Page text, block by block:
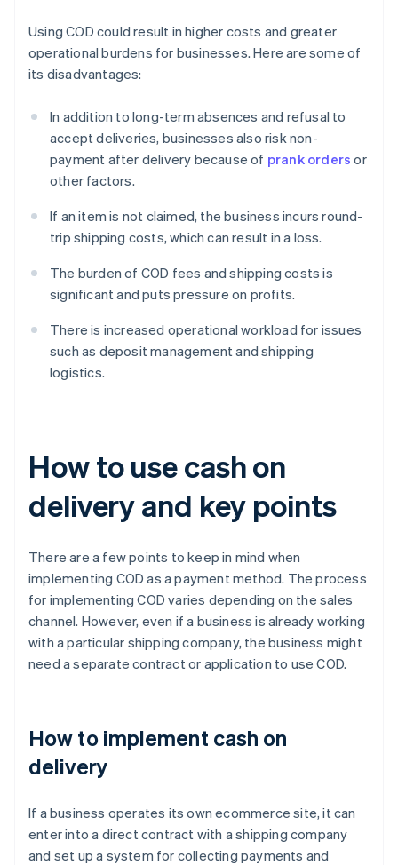
Using COD could result in higher costs and greater
operational burdens for businesses. Here are some of
its disadvantages:
In addition to long-term absences and refusal to
accept deliveries, businesses also risk non-
payment after delivery because of prank orders or
other factors.
If an item is not claimed, the business incurs round-
trip shipping costs, which can result in a loss.
The burden of COD fees and shipping costs is
significant and puts pressure on profits.
There is increased operational workload for issues
such as deposit management and shipping
logistics.
How to use cash on
delivery and key points
There are a few points to keep in mind when
implementing COD as a payment method. The process
for implementing COD varies depending on the sales
channel. However, even if a business is already working
with a particular shipping company, the business might
need a separate contract or application to use COD.
How to implement cash on
delivery
If a business operates its own ecommerce site, it can
enter into a direct contract with a shipping company
and set up a system for collecting payments and